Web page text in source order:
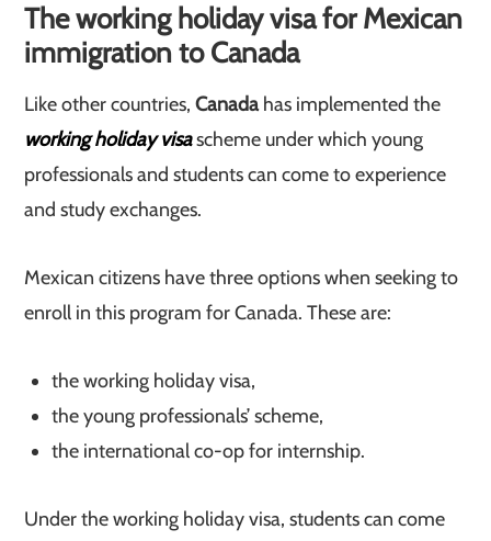
The working holiday visa for Mexican
immigration to Canada
Like other countries,Canadahas implemented the
working holiday visascheme under which young
professionals and students can come to experience
and study exchanges.
Mexican citizens have three options when seeking to
enroll in this program for Canada. These are:
the working holiday visa,
the young professionals’ scheme,
the international co-op for internship.
Under the working holiday visa, students can come